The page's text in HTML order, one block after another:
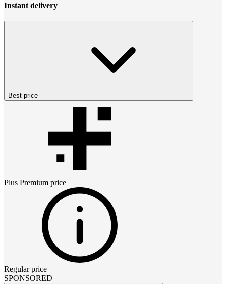
Instant delivery
Best price
Plus Premium price
Regular price
SPONSORED